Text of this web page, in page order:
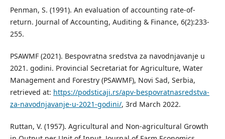
Penman, S. (1991). An evaluation of accounting rate-of-
return. Journal of Accounting, Auditing & Finance, 6(2):233-
255.
PSAWMF (2021). Bespovratna sredstva za navodnjavanje u
2021. godini. Provincial Secretariat for Agriculture, Water
Management and Forestry (PSAWMF), Novi Sad, Serbia,
retrieved at: https://podsticaji.rs/apv-bespovratnasredstva-
za-navodnjavanje-u-2021-godini/, 3rd March 2022.
Ruttan, V. (1957). Agricultural and Non-agricultural Growth